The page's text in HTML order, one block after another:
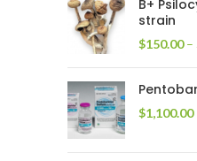
B+
strain
$150.00 –
$1,100.00